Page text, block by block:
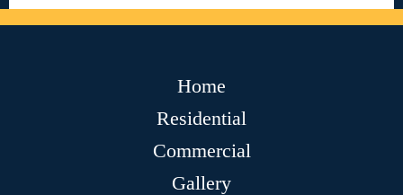
Home
Residential
Commercial
Gallery